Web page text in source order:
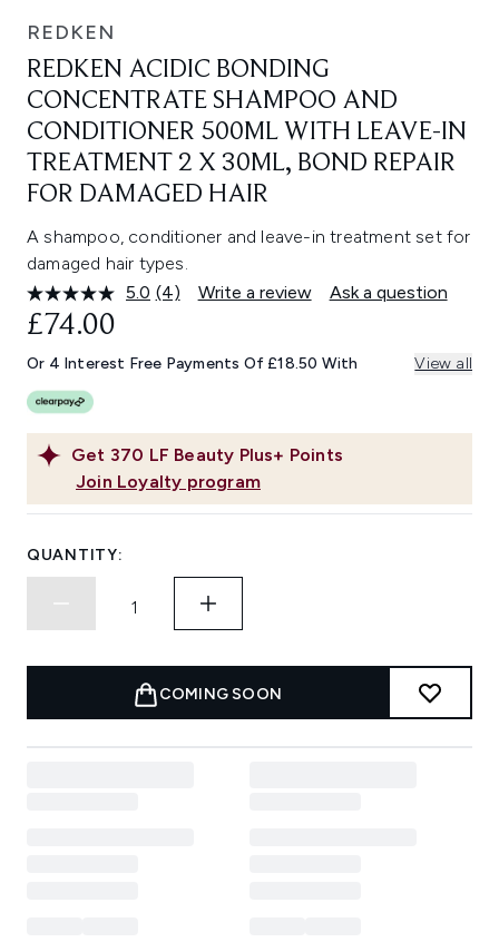
REDKEN
REDKEN ACIDIC BONDING
CONCENTRATE SHAMPOO AND
CONDITIONER 500ML WITH LEAVE-IN
TREATMENT 2 X 30ML, BOND REPAIR
FOR DAMAGED HAIR
A shampoo, conditioner and leave-in treatment set for
damaged hair types.
5.0 Read
Same
page
(4) Write a review Ask a question
Get 370 LF Beauty Plus+ Points
Join Loyalty program
£74.00
Or 4 Interest Free Payments Of £18.50 With View all
QUANTITY:
COMING SOON